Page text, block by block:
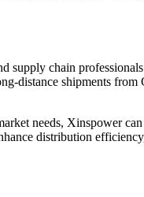
supply chain
distance shipments
needs, Xinspower
distribution